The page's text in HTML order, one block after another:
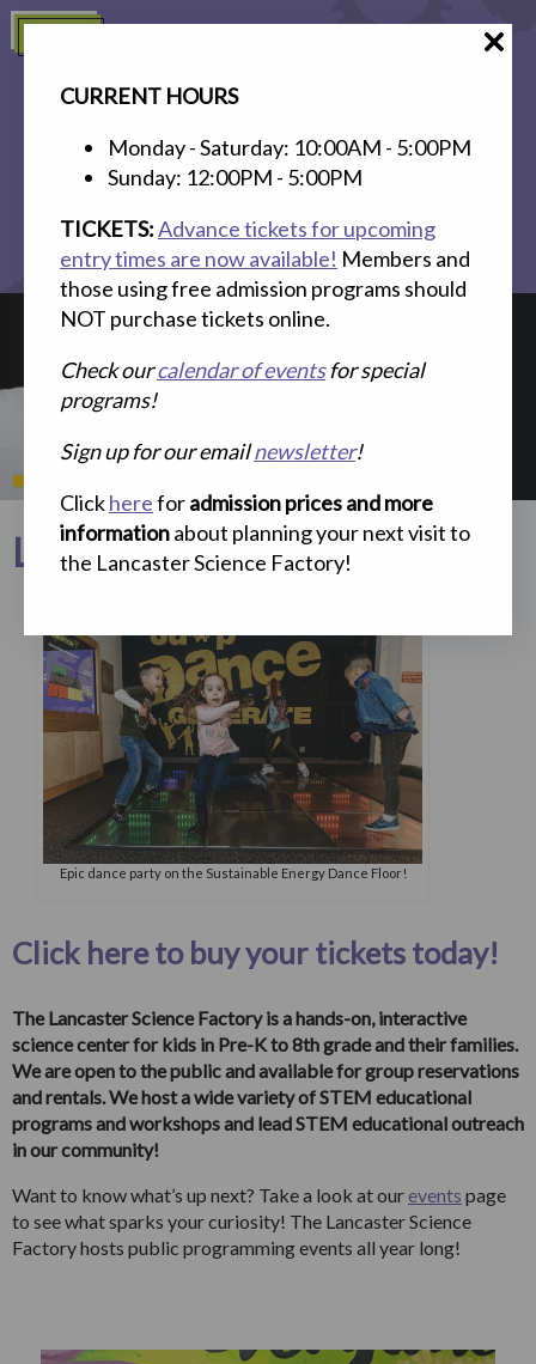
Skip
content
Search Plan Your Visit Memberships
Lots of Fun to Think About!
Epic dance party on the Sustainable Energy Dance Floor!
Click here to buy your tickets today!
The Lancaster Science Factory is a hands-on, interactive
science center for kids in Pre-K to 8th grade and their families.
We are open to the public and available for group reservations
and rentals. We host a wide variety of STEM educational
programs and workshops and lead STEM educational outreach
in our community!
Want to know what’s up next? Take a look at ourevents page
to see what sparks your curiosity! The Lancaster Science
Factory hosts public programming events all year long!
CURRENT HOURS
Monday - Saturday: 10:00AM - 5:00PM
Sunday: 12:00PM - 5:00PM
TICKETS:Advance tickets for upcoming
entry times are now available! Members and
those using free admission programs should
NOT purchase tickets online.
Check ourcalendar of eventsfor special
programs!
Sign up for our emailnewsletter!
Clickhereforadmission prices and more
informationabout planning your next visit to
the Lancaster Science Factory!